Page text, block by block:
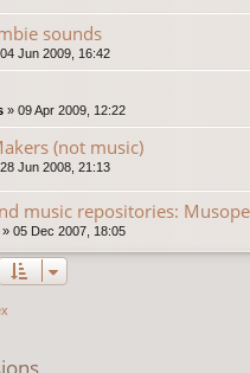
sounds
04 Jun 2009, 16:42
» 09 Apr 2009, 12:22
(not music)
28 Jun 2008, 21:13
music repositories:
» 05 Dec 2007, 18:05